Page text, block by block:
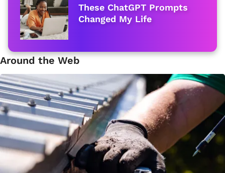
These ChatGPT Prompts
Changed My Life
Around the Web